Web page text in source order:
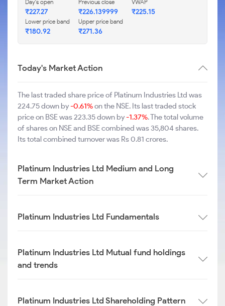
Day's open
₹227.27
Previous close
₹226.139999
VWAP
₹225.15
Lower price band
₹180.92
Upper price band
₹271.36
Today's Market Action
The last traded share price of Platinum Industries Ltd was
224.75 down by-0.61%on the NSE. Its last traded stock
price on BSE was 223.35 down by-1.37%. The total volume
of shares on NSE and BSE combined was 35,804 shares.
Its total combined turnover was Rs 0.81 crores.
Platinum Industries Ltd Medium and Long
Term Market Action
Platinum Industries Ltd Fundamentals
Platinum Industries Ltd Mutual fund holdings
and trends
Platinum Industries Ltd Shareholding Pattern